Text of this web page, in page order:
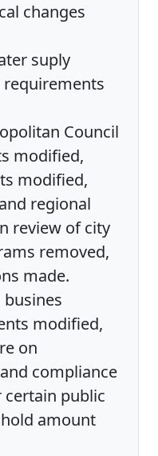
changes
suply
Council
modified,
modified,
regional
review of city
removed,
made.
busines
modified,
on
compliance
public
amount